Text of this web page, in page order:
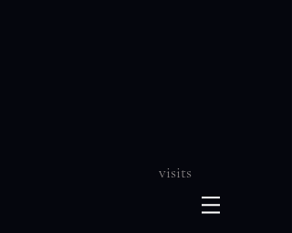
visits